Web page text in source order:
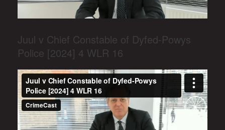
Juul v Chief Constable of Dyfed-Powys
Police [2024] 4 WLR 16